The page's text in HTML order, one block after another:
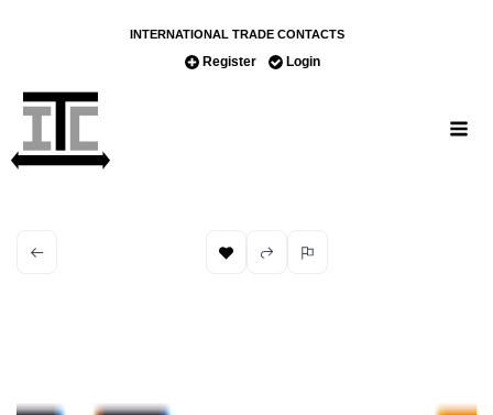
INTERNATIONAL TRADE CONTACTS
Register Login